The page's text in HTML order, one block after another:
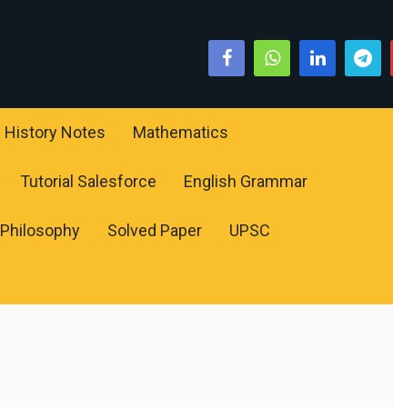
History Notes Mathematics
Tutorial Salesforce English Grammar
Philosophy Solved Paper UPSC